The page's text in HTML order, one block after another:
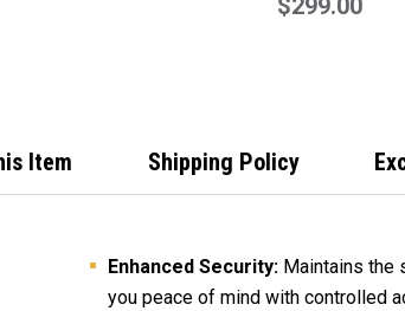
$299.00
Item Shipping Policy
Enhanced Security: Maintains the
you peace of mind with controlled